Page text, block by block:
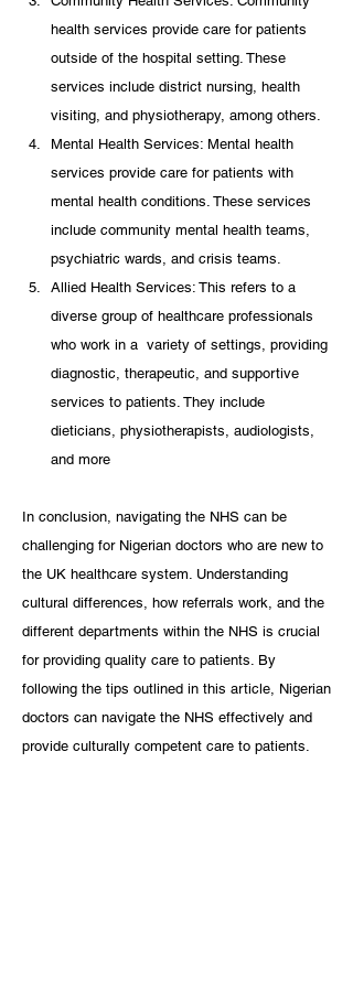
health services provide care for patients
outside of the hospital setting. These
services include district nursing, health
visiting, and physiotherapy, among others.
Mental Health Services: Mental health
services provide care for patients with
mental health conditions. These services
include community mental health teams,
psychiatric wards, and crisis teams.
Allied Health Services: This refers to a
diverse group of healthcare professionals
who work in a  variety of settings, providing
diagnostic, therapeutic, and supportive
services to patients. They include
dieticians, physiotherapists, audiologists,
and more
In conclusion, navigating the NHS can be
challenging for Nigerian doctors who are new to
the UK healthcare system. Understanding
cultural differences, how referrals work, and the
different departments within the NHS is crucial
for providing quality care to patients. By
following the tips outlined in this article, Nigerian
doctors can navigate the NHS effectively and
provide culturally competent care to patients.